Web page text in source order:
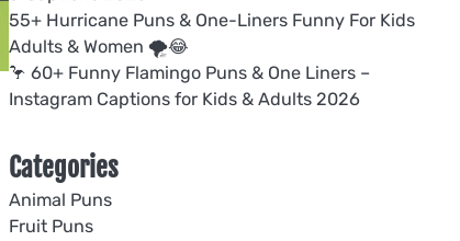
55+ Hurricane Puns & One-Liners Funny For Kids
Adults & Women 🌪️😂
🦩 60+ Funny Flamingo Puns & One Liners –
Instagram Captions for Kids & Adults 2026
Categories
Animal Puns
Fruit Puns